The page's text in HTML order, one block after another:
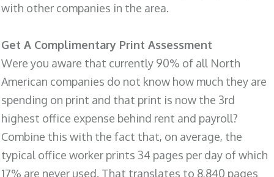
with other companies in the area.
Get A Complimentary Print Assessment
Were you aware that currently 90% of all North
American companies do not know how much they are
spending on print and that print is now the 3rd
highest office expense behind rent and payroll?
Combine this with the fact that, on average, the
typical office worker prints 34 pages per day of which
17% are never used. That translates to 8,840 pages